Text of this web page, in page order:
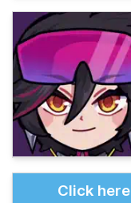
Click here